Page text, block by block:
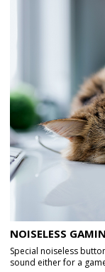
NOISELESS
Special noiseless
sound either for a